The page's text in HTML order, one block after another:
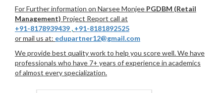
For Further information on Narsee Monjee PGDBM (Retail
Management) Project Report call at
+91-8178939439 , +91-8181892525
or mail us at: edupartner12@gmail.com
We provide best quality work to help you score well. We have
professionals who have 7+ years of experience in academics
of almost every specialization.